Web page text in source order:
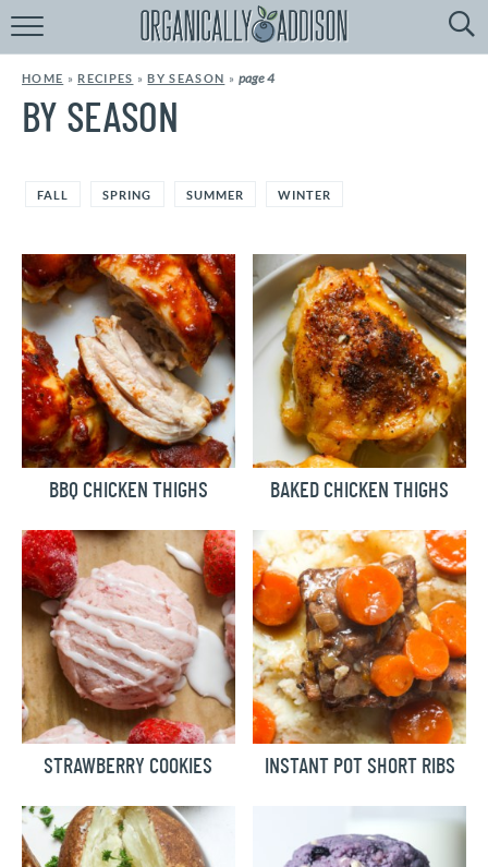
BrowseRecipes:
bySeason
recipe Index
HOME » RECIPES »BY SEASON »page 4
BY SEASON
FALL SPRING SUMMER WINTER
BBQ CHICKEN THIGHS BAKED CHICKEN THIGHS
STRAWBERRY COOKIES INSTANT POT SHORT RIBS